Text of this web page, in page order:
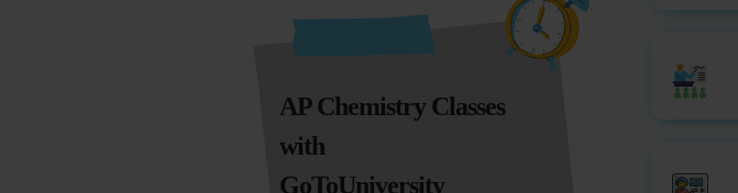
AP Chemistry Classes
with
GoToUniversity